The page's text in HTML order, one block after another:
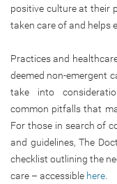
positive culture at their
taken care of and helps
Practices and
deemed non-emergent
take into
common pitfalls that
For those in search of
and guidelines, The
checklist outlining the
care – accessible here